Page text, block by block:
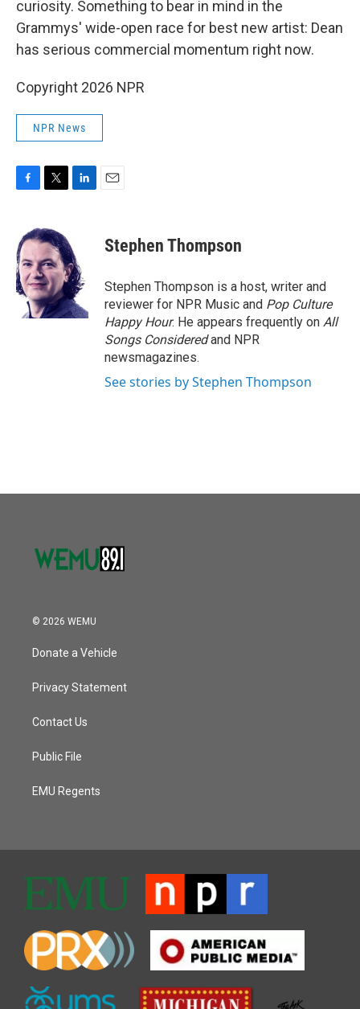
curiosity. Something to bear in mind in the
Grammys' wide-open race for best new artist: Dean
has serious commercial momentum right now.
Copyright 2026 NPR
NPR News
e
b
o
o
k
i
t
t
e
r
e
d
I
n
Stephen Thompson
Stephen Thompson is a host, writer and
reviewer for NPR Music and Pop Culture
Happy Hour. He appears frequently on All
Songs Consideredand NPR
newsmagazines.
See stories by Stephen Thompson
© 2026 WEMU
Donate a Vehicle
Privacy Statement
Contact Us
Public File
EMU Regents